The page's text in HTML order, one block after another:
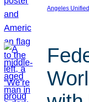
Angeles